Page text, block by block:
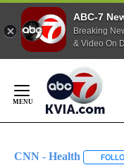
ABC-7
Breaking
& Video On
Content
CNN - Health